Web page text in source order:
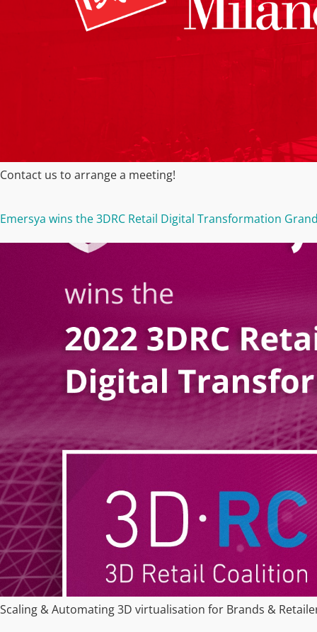
Contact us to arrange a meeting!
Emersya wins the 3DRC Retail Digital Transformation
Scaling & Automating 3D virtualisation for Brands &